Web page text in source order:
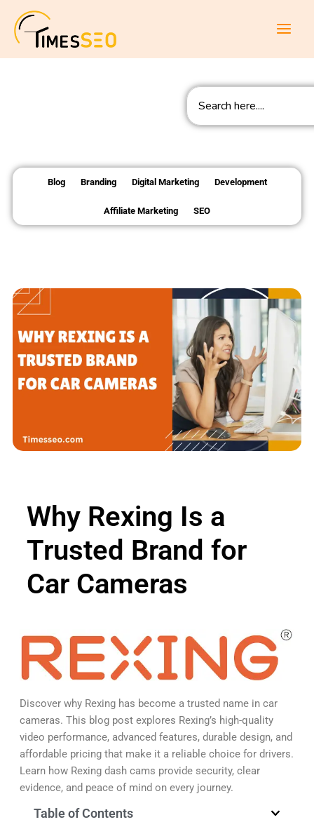
content
Search
Blog Branding Digital Marketing Development
Affiliate Marketing SEO
Why Rexing Is a
Trusted Brand for
Car Cameras
Discover why Rexing has become a trusted name in car
cameras. This blog post explores Rexing’s high-quality
video performance, advanced features, durable design, and
affordable pricing that make it a reliable choice for drivers.
Learn how Rexing dash cams provide security, clear
evidence, and peace of mind on every journey.
Table of Contents